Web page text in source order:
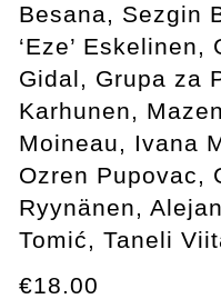
Besana, Sezgin
‘Eze’
Gidal, Grupa za
Karhunen,
Moineau, Ivana
Ozren Pupovac,
Ryynänen,
Tomić, Taneli
€18.00